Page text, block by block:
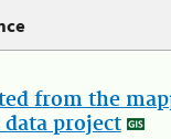
from the
data project